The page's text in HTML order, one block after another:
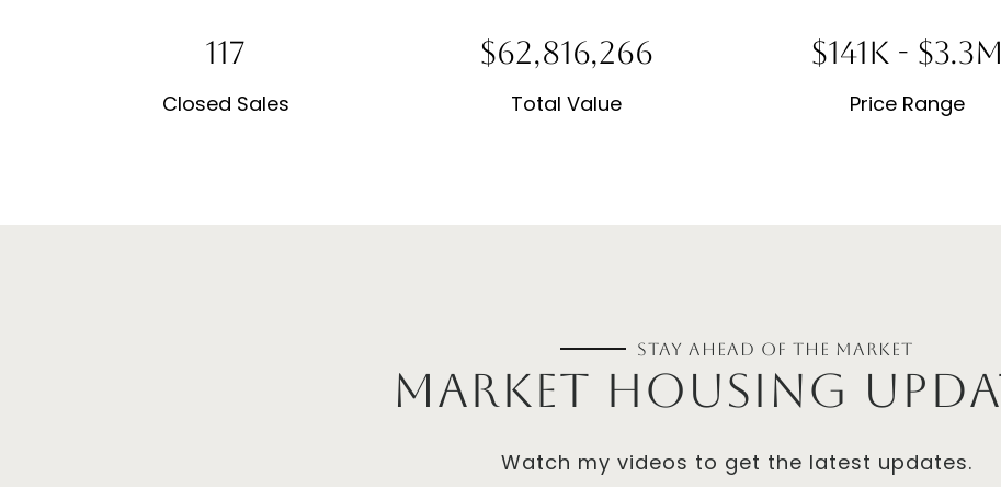
281
Closed Sales
$150,759,038
Total Value
$339K - $1.8M
Price Range
Stay Ahead of the Market
Watch my videos to get the latest updates.